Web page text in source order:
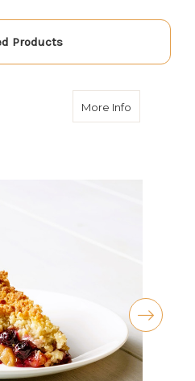
go. They not only have
carry lots of other snack
pies available in
the socks off any
fav is the
wife swears by the key
Products
More Info